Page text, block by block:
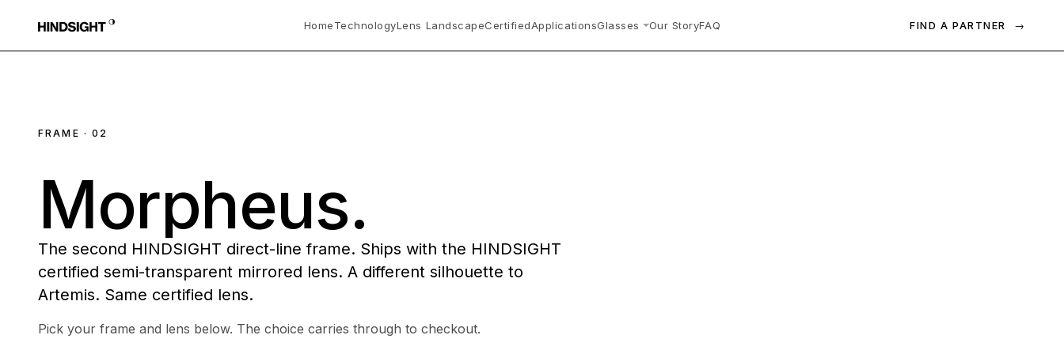
HomeTechnologyLens LandscapeCertifiedApplicationsGlasses Our StoryFAQ FIND A PARTNER →
FRAME · 02
Morpheus.
The second HINDSIGHT direct-line frame. Ships with the HINDSIGHT
certified semi-transparent mirrored lens. A different silhouette to
Artemis. Same certified lens.
Pick your frame and lens below. The choice carries through to checkout.